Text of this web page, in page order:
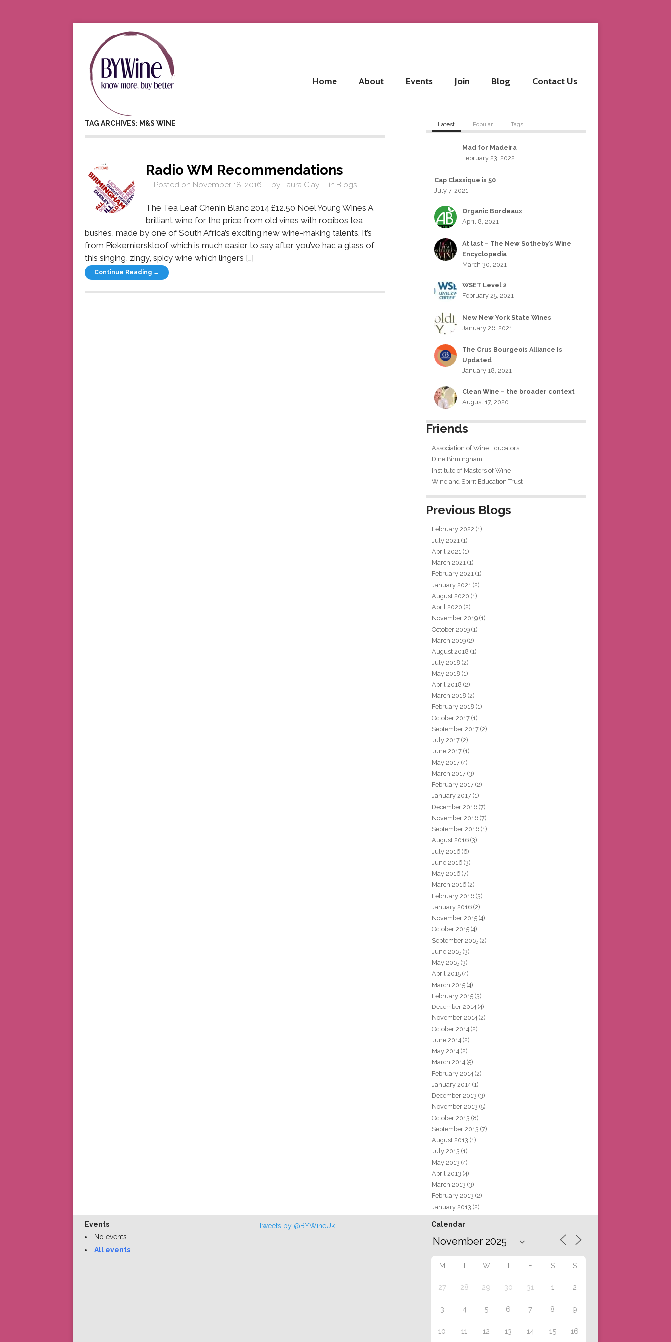
Home About Events Join Blog Contact Us
TAG ARCHIVES: M&S WINE
Radio WM Recommendations
Posted on November 18, 2016 by Laura Clay in Blogs
The Tea Leaf Chenin Blanc 2014 £12.50 Noel Young Wines A
brilliant wine for the price from old vines with rooibos tea
bushes, made by one of South Africa’s exciting new wine-making talents. It’s
from Piekernierskloof which is much easier to say after you’ve had a glass of
this singing, zingy, spicy wine which lingers […]
Continue Reading →
Latest Popular Tags
Mad for Madeira
February 23, 2022
Cap Classique is 50
July 7, 2021
Organic Bordeaux
April 8, 2021
At last – The New Sotheby’s Wine
Encyclopedia
March 30, 2021
WSET Level 2
February 25, 2021
New New York State Wines
January 26, 2021
The Crus Bourgeois Alliance Is
Updated
January 18, 2021
Clean Wine – the broader context
August 17, 2020
Friends
Association of Wine Educators
Dine Birmingham
Institute of Masters of Wine
Wine and Spirit Education Trust
Previous Blogs
February 2022 (1)
July 2021 (1)
April 2021 (1)
March 2021 (1)
February 2021 (1)
January 2021 (2)
August 2020 (1)
April 2020 (2)
November 2019 (1)
October 2019 (1)
March 2019 (2)
August 2018 (1)
July 2018 (2)
May 2018 (1)
April 2018 (2)
March 2018 (2)
February 2018 (1)
October 2017 (1)
September 2017 (2)
July 2017 (2)
June 2017 (1)
May 2017 (4)
March 2017 (3)
February 2017 (2)
January 2017 (1)
December 2016 (7)
November 2016 (7)
September 2016 (1)
August 2016 (3)
July 2016 (6)
June 2016 (3)
May 2016 (7)
March 2016 (2)
February 2016 (3)
January 2016 (2)
November 2015 (4)
October 2015 (4)
September 2015 (2)
June 2015 (3)
May 2015 (3)
April 2015 (4)
March 2015 (4)
February 2015 (3)
December 2014 (4)
November 2014 (2)
October 2014 (2)
June 2014 (2)
May 2014 (2)
March 2014 (5)
February 2014 (2)
January 2014 (1)
December 2013 (3)
November 2013 (5)
October 2013 (8)
September 2013 (7)
August 2013 (1)
July 2013 (1)
May 2013 (4)
April 2013 (4)
March 2013 (3)
February 2013 (2)
January 2013 (2)
Events
No events
All events
Tweets by @BYWineUk Calendar
M T W T F S S
27 28 29 30 31 1 2
3 4 5 6 7 8 9
10 11 12 13 14 15 16